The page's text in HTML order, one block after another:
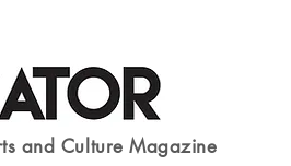
and Culture Magazine